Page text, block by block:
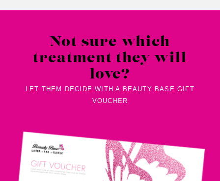
Not sure which
treatment they will
love?
LET THEM DECIDE WITH A BEAUTY BASE GIFT
VOUCHER